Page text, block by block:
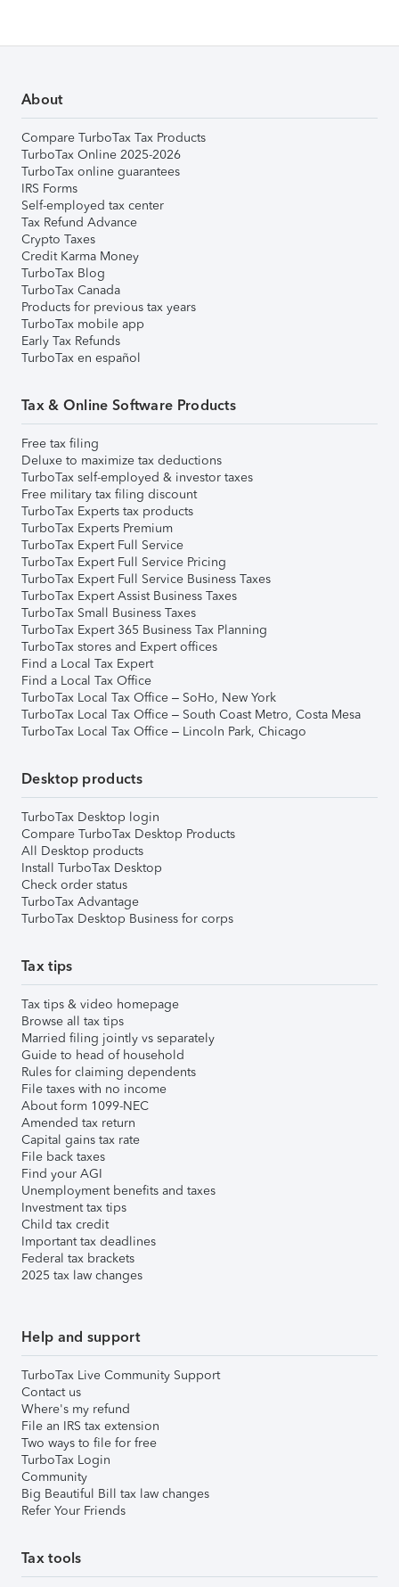
About
Compare TurboTax Tax Products
TurboTax Online 2025-2026
TurboTax online guarantees
IRS Forms
Self-employed tax center
Tax Refund Advance
Crypto Taxes
Credit Karma Money
TurboTax Blog
TurboTax Canada
Products for previous tax years
TurboTax mobile app
Early Tax Refunds
TurboTax en español
Tax & Online Software Products
Free tax filing
Deluxe to maximize tax deductions
TurboTax self-employed & investor taxes
Free military tax filing discount
TurboTax Experts tax products
TurboTax Experts Premium
TurboTax Expert Full Service
TurboTax Expert Full Service Pricing
TurboTax Expert Full Service Business Taxes
TurboTax Expert Assist Business Taxes
TurboTax Small Business Taxes
TurboTax Expert 365 Business Tax Planning
TurboTax stores and Expert offices
Find a Local Tax Expert
Find a Local Tax Office
TurboTax Local Tax Office – SoHo, New York
TurboTax Local Tax Office – South Coast Metro, Costa Mesa
TurboTax Local Tax Office – Lincoln Park, Chicago
Desktop products
TurboTax Desktop login
Compare TurboTax Desktop Products
All Desktop products
Install TurboTax Desktop
Check order status
TurboTax Advantage
TurboTax Desktop Business for corps
Tax tips
Tax tips & video homepage
Browse all tax tips
Married filing jointly vs separately
Guide to head of household
Rules for claiming dependents
File taxes with no income
About form 1099-NEC
Amended tax return
Capital gains tax rate
File back taxes
Find your AGI
Unemployment benefits and taxes
Investment tax tips
Child tax credit
Important tax deadlines
Federal tax brackets
2025 tax law changes
Help and support
TurboTax Live Community Support
Contact us
Where's my refund
File an IRS tax extension
Two ways to file for free
TurboTax Login
Community
Big Beautiful Bill tax law changes
Refer Your Friends
Tax tools